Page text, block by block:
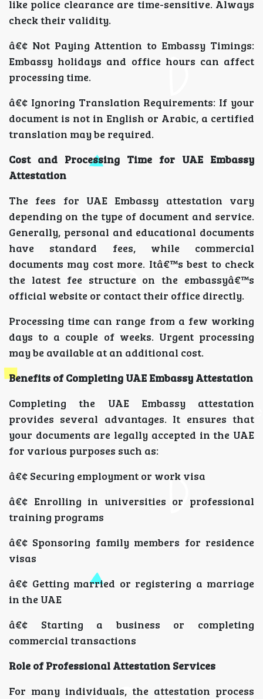
like police clearance are time-sensitive. Always
check their validity.
â€¢ Not Paying Attention to Embassy Timings:
Embassy holidays and office hours can affect
processing time.
â€¢ Ignoring Translation Requirements: If your
document is not in English or Arabic, a certified
translation may be required.
Cost and Processing Time for UAE Embassy
Attestation
The fees for UAE Embassy attestation vary
depending on the type of document and service.
Generally, personal and educational documents
have standard fees, while commercial
documents may cost more. Itâ€™s best to check
the latest fee structure on the embassyâ€™s
official website or contact their office directly.
Processing time can range from a few working
days to a couple of weeks. Urgent processing
may be available at an additional cost.
Benefits of Completing UAE Embassy Attestation
Completing the UAE Embassy attestation
provides several advantages. It ensures that
your documents are legally accepted in the UAE
for various purposes such as:
â€¢ Securing employment or work visa
â€¢ Enrolling in universities or professional
training programs
â€¢ Sponsoring family members for residence
visas
â€¢ Getting married or registering a marriage
in the UAE
â€¢ Starting a business or completing
commercial transactions
Role of Professional Attestation Services
For many individuals, the attestation process